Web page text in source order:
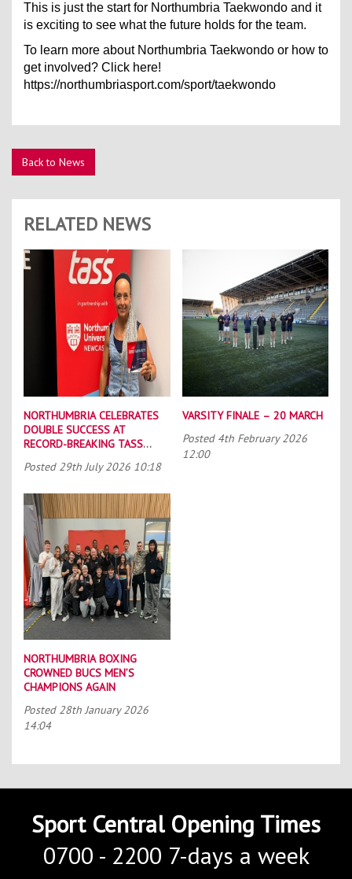
This is just the start for Northumbria Taekwondo and it
is exciting to see what the future holds for the team.
To learn more about Northumbria Taekwondo or how to
get involved? Click here!
https://northumbriasport.com/sport/taekwondo
Back to News
RELATED NEWS
NORTHUMBRIA CELEBRATES
DOUBLE SUCCESS AT
RECORD-BREAKING TASS
Posted 29th July 2026 10:18
VARSITY FINALE – 20 MARCH
Posted 4th February 2026
12:00
NORTHUMBRIA BOXING
CROWNED BUCS MEN’S
CHAMPIONS AGAIN
Posted 28th January 2026
14:04
Sport Central Opening Times
0700 - 2200 7-days a week